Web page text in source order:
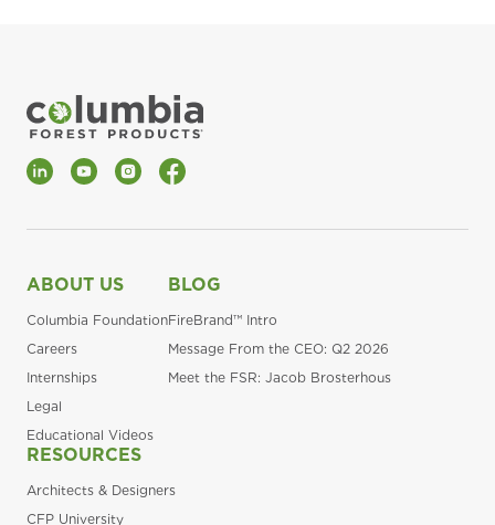
LinkedInYouTubeInstagramFacebook
ABOUT US
Columbia Foundation
Careers
Internships
Legal
Educational Videos
BLOG
FireBrand™ Intro
Message From the CEO: Q2 2026
Meet the FSR: Jacob Brosterhous
RESOURCES
Architects & Designers
CFP University